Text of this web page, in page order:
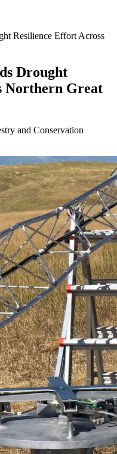
Resilience Effort Across
Drought
Northern Great
and Conservation